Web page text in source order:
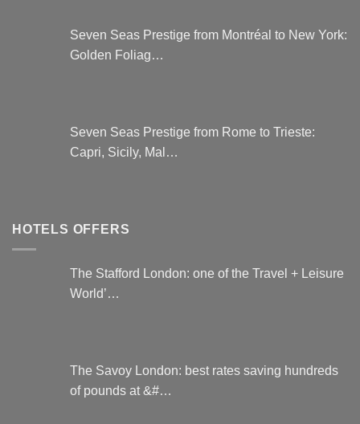
Seven Seas Prestige from Montréal to New York:
Golden Foliag…
Seven Seas Prestige from Rome to Trieste:
Capri, Sicily, Mal…
HOTELS OFFERS
The Stafford London: one of the Travel + Leisure
World’…
The Savoy London: best rates saving hundreds
of pounds at &#…